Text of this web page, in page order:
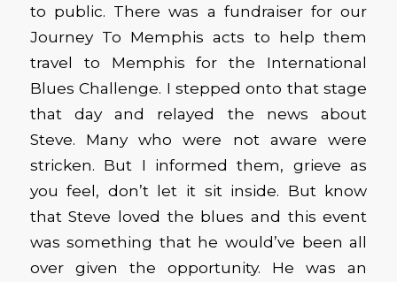
to public. There was a fundraiser for our
Journey To Memphis acts to help them
travel to Memphis for the International
Blues Challenge. I stepped onto that stage
that day and relayed the news about
Steve. Many who were not aware were
stricken. But I informed them, grieve as
you feel, don’t let it sit inside. But know
that Steve loved the blues and this event
was something that he would’ve been all
over given the opportunity. He was an